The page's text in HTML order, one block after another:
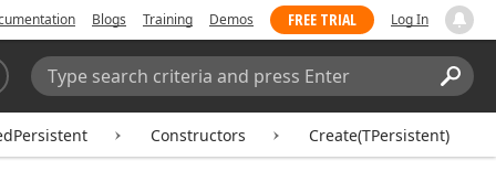
Blogs Training Demos FREE TRIAL Log In
Search:
Constructors Create(TPersistent)